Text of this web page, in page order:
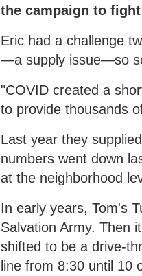
the campaign to
Eric had a challenge
—a supply issue—so
"COVID created a
to provide thousands
Last year they
numbers went down
at the neighborhood
In early years, Tom's
Salvation Army. Then
shifted to be a drive-
line from 8:30 until 10